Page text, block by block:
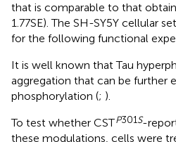
that is comparable to that
1.77SE). The SH-SY5Y cellular
for the following functional
It is well known that Tau
aggregation that can be further
phosphorylation (; ).
To test whether CSTP301S-
these modulations, cells were